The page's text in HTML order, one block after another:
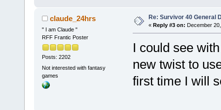
claude_24hrs
" I am Claude "
RFF Frantic Poster
Posts: 2202
Not interested with fantasy
games
Re: Survivor 40 General
« Reply #3 on: December
I could see
new twist to
first time I will